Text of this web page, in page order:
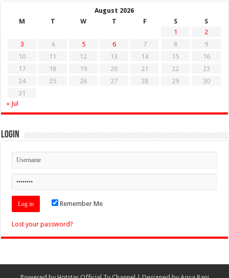
August 2026
M
T W T F S
S
1
2
3
4 5 6 7 8
9
10
11 12 13 14 15
16
17
18 19 20 21 22
23
24
25 26 27 28 29
30
31
« Jul
Login
Remember Me
Lost your password?